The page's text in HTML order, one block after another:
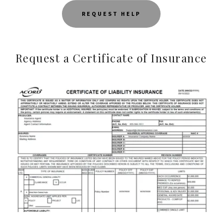
REQUEST HELP
Request a Certificate of Insurance